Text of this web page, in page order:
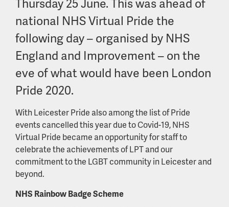
national NHS Virtual Pride the
following day – organised by NHS
England and Improvement – on the
eve of what would have been London
Pride 2020.
With Leicester Pride also among the list of Pride
events cancelled this year due to Covid-19, NHS
Virtual Pride became an opportunity for staff to
celebrate the achievements of LPT and our
commitment to the LGBT community in Leicester and
beyond.
NHS Rainbow Badge Scheme